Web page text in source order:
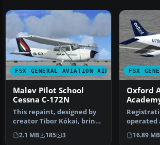
FSX GENERAL AVIATION AIRCRAFT
Malev Pilot School
Cessna C-172N
This repaint, designed by
creator Tibor Kókai, brings
the Malev Pilot School’…
2.1 MB 185 3
FSX
Oxford
Arrow
operated
Goodyear
Hauke
16.89 MB